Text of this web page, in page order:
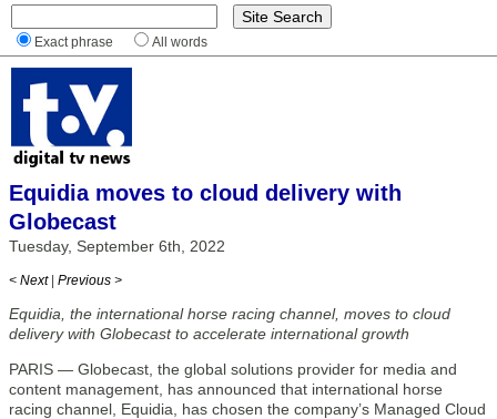
Exact phrase All words
Equidia moves to cloud delivery with
Globecast
Tuesday, September 6th, 2022
< Next | Previous >
Equidia, the international horse racing channel, moves to cloud
delivery with Globecast to accelerate international growth
PARIS — Globecast, the global solutions provider for media and
content management, has announced that international horse
racing channel, Equidia, has chosen the company’s Managed Cloud